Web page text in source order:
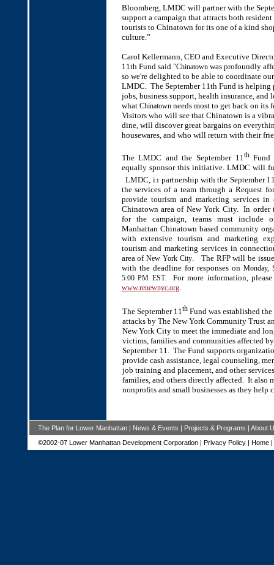
Bloomberg, LMDC will partner with the
support a campaign that attracts both resident
tourists to Chinatown for its one of a kind
culture.”
Carol Kellermann, CEO and Executive
11th Fund said "Chinatownwas profoundly
so we're delighted to be able to coordinate
LMDC. The September 11th Fund is helping
jobs, business support, health insurance, and
what Chinatownneeds most to get back on its
Visitors who will see that Chinatown is a
dine, will discover great bargains on
housewares, and who will return with their
The LMDC and the September 11 thFund
equally sponsor this initiative. LMDC will
LMDC, in partnership with the September
the services of a team through a Request
provide tourism and marketing services
Chinatown area of New York City. In order
for the campaign, teams must include
Manhattan Chinatown based community
with extensive tourism and marketing
tourism and marketing services in
area ofNew York City. The RFP will be
with the deadline for responses on Monday,
5:00 PM EST. For more information,
www.renewnyc.org.
The September 11 thFund was established
attacks by The New York Community Trust
New York City to meet the immediate and
victims, families and communities affected
September 11. The Fund supports
provide cash assistance, legal counseling,
job training and placement, and other
families, and others directly affected. It also
nonprofits and small businesses as they help
The Plan for Lower Manhattan| News & Events | Projects & Programs | About
©2002-07 Lower Manhattan Development Corporation | Privacy Policy| Home|